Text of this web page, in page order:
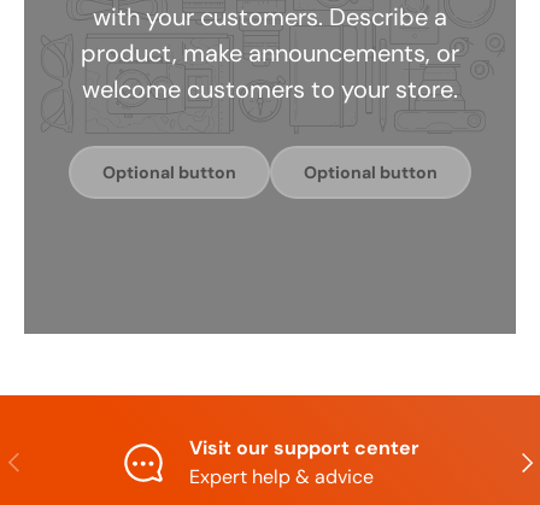
with your customers. Describe a
product, make announcements, or
welcome customers to your store.
Optional button Optional button
Previous
Visit our support center
Expert help & advice